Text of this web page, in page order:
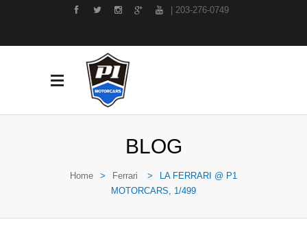
| 203-276-0749
BLOG
Home > Ferrari >
LA FERRARI @ P1
MOTORCARS, 1/499